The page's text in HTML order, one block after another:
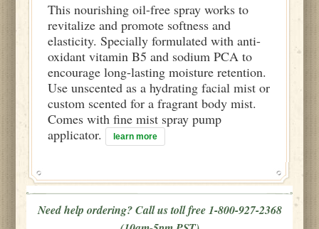
This nourishing oil-free spray works to
revitalize and promote softness and
elasticity. Specially formulated with anti-
oxidant vitamin B5 and sodium PCA to
encourage long-lasting moisture retention.
Use unscented as a hydrating facial mist or
custom scented for a fragrant body mist.
Comes with fine mist spray pump
applicator.
learn more
Need help ordering? Call us toll free 1-800-927-2368